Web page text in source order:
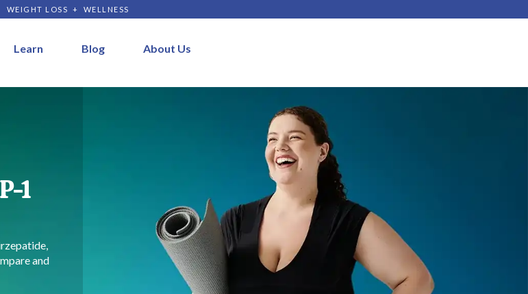
WEIGHT LOSS + WELLNESS
Learn Blog About Us
1
and